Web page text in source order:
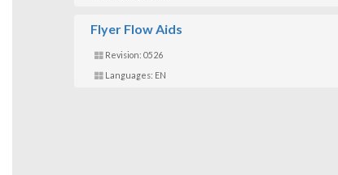
Flyer Flow Aids
Revision: 0526
Languages: EN